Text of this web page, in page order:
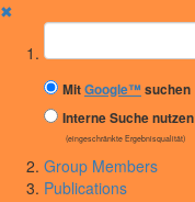
✖
Suchbegriff
MitGoogle™suchen
Interne Suche nutzen
(eingeschränkte Ergebnisqualität)
Group Members
Publications